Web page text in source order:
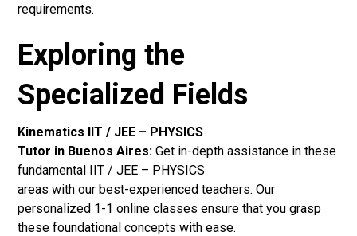
requirements.
Exploring the
Specialized Fields
Kinematics IIT / JEE – PHYSICS
Tutor in Buenos Aires: Get in-depth assistance in these
fundamental IIT / JEE – PHYSICS
areas with our best-experienced teachers. Our
personalized 1-1 online classes ensure that you grasp
these foundational concepts with ease.